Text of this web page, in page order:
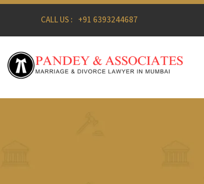
CALL US : +91 6393244687